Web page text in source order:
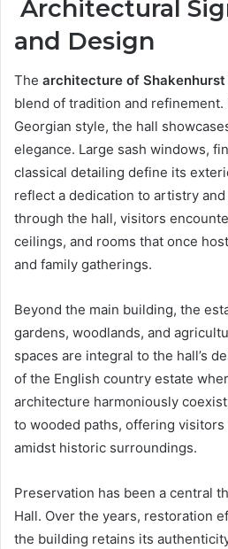
Architectural
and Design
The architecture of Shakenhurst
blend of tradition and
Georgian style, the hall
elegance. Large sash windows,
classical detailing define its
reflect a dedication to artistry
through the hall, visitors
ceilings, and rooms that once
and family gatherings.
Beyond the main building, the
gardens, woodlands, and
spaces are integral to the hall’s
of the English country estate
architecture harmoniously
to wooded paths, offering visitors
amidst historic surroundings.
Preservation has been a central
Hall. Over the years, restoration
the building retains its